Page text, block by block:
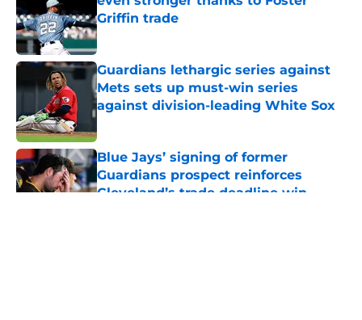
Griffin trade
Published by on Invalid Date
Guardians lethargic series against
Mets sets up must-win series
against division-leading White Sox
Blue Jays’ signing of former
Guardians prospect reinforces
Cleveland’s trade deadline win